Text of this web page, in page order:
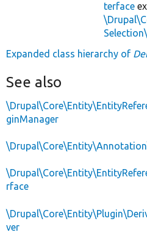
terface
Expanded class hierarchy of
See also
ginManager
rface
ver